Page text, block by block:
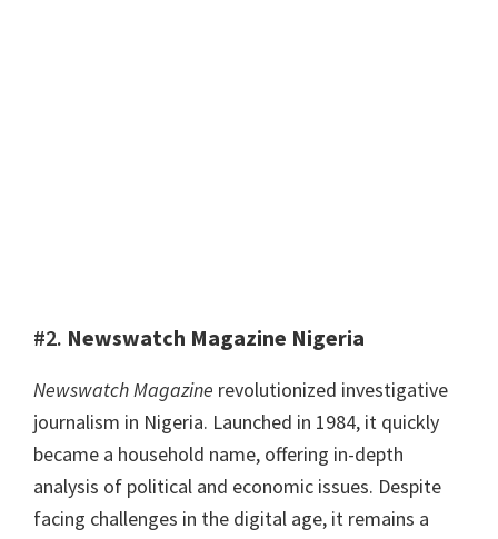
#2. Newswatch Magazine Nigeria
Newswatch Magazine revolutionized investigative
journalism in Nigeria. Launched in 1984, it quickly
became a household name, offering in-depth
analysis of political and economic issues. Despite
facing challenges in the digital age, it remains a